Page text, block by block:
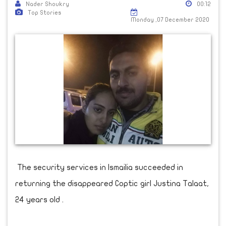
Nader Shoukry
Top Stories
00:12
Monday ,07 December 2020
The security services in Ismailia succeeded in
returning the disappeared Coptic girl Justina Talaat,
24 years old .